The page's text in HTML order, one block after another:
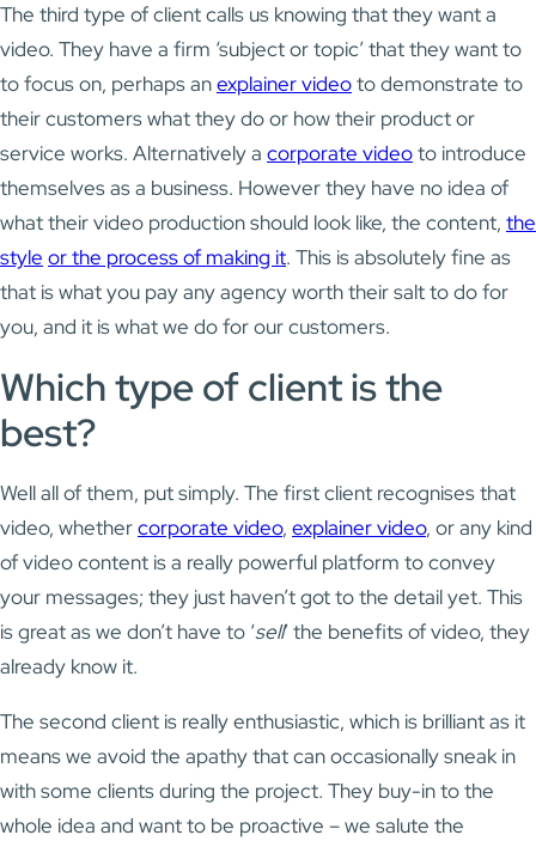
The third type of client calls us knowing that they want a
video. They have a firm ‘subject or topic’ that they want to
to focus on, perhaps anexplainer videoto demonstrate to
their customers what they do or how their product or
service works. Alternatively a corporate videoto introduce
themselves as a business. However they have no idea of
what their video production should look like, the content, the
style or the process of making it. This is absolutely fine as
that is what you pay any agency worth their salt to do for
you, and it is what we do for our customers.
Which type of client is the
best?
Well all of them, put simply. The first client recognises that
video, whethercorporate video, explainer video, or any kind
of video content is a really powerful platform to convey
your messages; they just haven’t got to the detail yet. This
is great as we don’t have to ‘sell’ the benefits of video, they
already know it.
The second client is really enthusiastic, which is brilliant as it
means we avoid the apathy that can occasionally sneak in
with some clients during the project. They buy-in to the
whole idea and want to be proactive – we salute the